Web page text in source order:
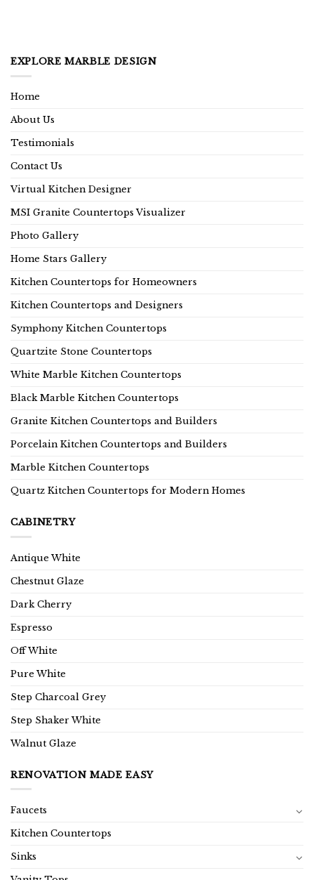
EXPLORE MARBLE DESIGN
Home
About Us
Testimonials
Contact Us
Virtual Kitchen Designer
MSI Granite Countertops Visualizer
Photo Gallery
Home Stars Gallery
Kitchen Countertops for Homeowners
Kitchen Countertops and Designers
Symphony Kitchen Countertops
Quartzite Stone Countertops
White Marble Kitchen Countertops
Black Marble Kitchen Countertops
Granite Kitchen Countertops and Builders
Porcelain Kitchen Countertops and Builders
Marble Kitchen Countertops
Quartz Kitchen Countertops for Modern Homes
CABINETRY
Antique White
Chestnut Glaze
Dark Cherry
Espresso
Off White
Pure White
Step Charcoal Grey
Step Shaker White
Walnut Glaze
RENOVATION MADE EASY
Faucets
Kitchen Countertops
Sinks